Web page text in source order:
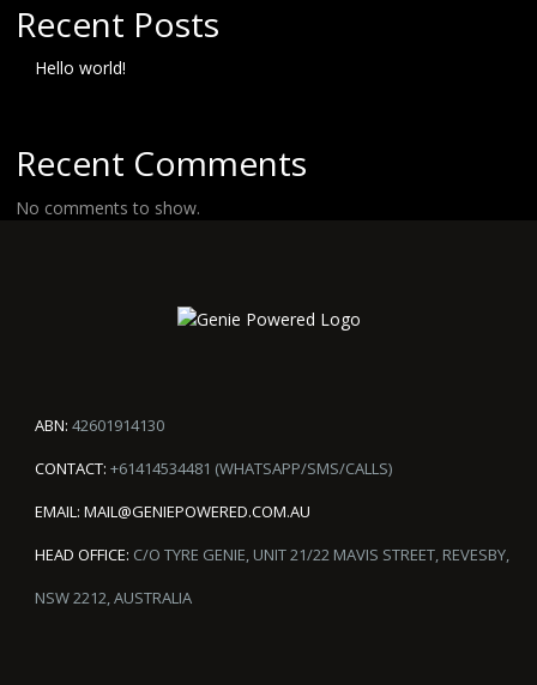
Recent Posts
Hello world!
Recent Comments
No comments to show.
ABN: 42601914130
CONTACT: +61414534481 (WHATSAPP/SMS/CALLS)
EMAIL: MAIL@GENIEPOWERED.COM.AU
HEAD OFFICE: C/O TYRE GENIE, UNIT 21/22 MAVIS STREET, REVESBY,
NSW 2212, AUSTRALIA